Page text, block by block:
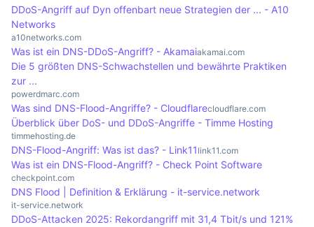
the overall goal remains to disrupt the service.
a negative impact on future business. Repeated
attacks can cause customers to lose trust in
online services, leading to a decline in user
numbers and financial losses in the long term.
DDoS-Angriff auf Dyn offenbart neue Strategien der ... - A10
Networks
a10networks.com
Was ist ein DNS-DDoS-Angriff? - Akamaiakamai.com
Die 5 größten DNS-Schwachstellen und bewährte Praktiken
zur ...
powerdmarc.com
Was sind DNS-Flood-Angriffe? - Cloudflarecloudflare.com
Überblick über DoS- und DDoS-Angriffe - Timme Hosting
timmehosting.de
DNS-Flood-Angriff: Was ist das? - Link11 link11.com
Was ist ein DNS-Flood-Angriff? - Check Point Software
checkpoint.com
DNS Flood | Definition & Erklärung - it-service.network
it-service.network
DDoS-Attacken 2025: Rekordangriff mit 31,4 Tbit/s und 121%